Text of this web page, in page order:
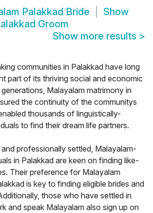
Palakkad Bride
Show
Groom
Show more results >
communities in Palakkad have long
part of its thriving social and economic
Malayalam matrimony in
the continuity of the communitys
thousands of linguistically-
to find their dream life partners.
professionally settled, Malayalam-
in Palakkad are keen on finding like-
Their preference for Malayalam
is key to finding eligible brides and
those who have settled in
and speak Malayalam also sign up on